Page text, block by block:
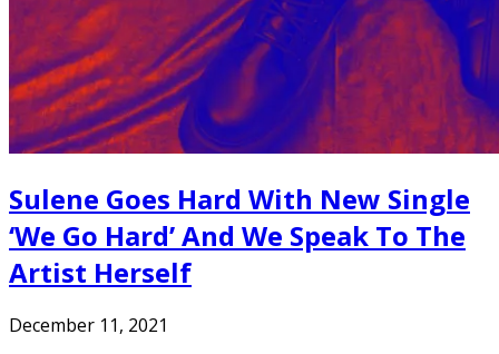
Sulene Goes Hard With New Single
‘We Go Hard’ And We Speak To The
Artist Herself
December 11, 2021